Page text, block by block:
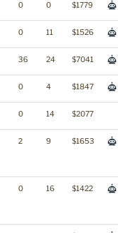
0 0 $1779
0 11 $1526
36 24 $7041
0 4 $1847
0 14 $2077
2 9 $1653
0 16 $1422